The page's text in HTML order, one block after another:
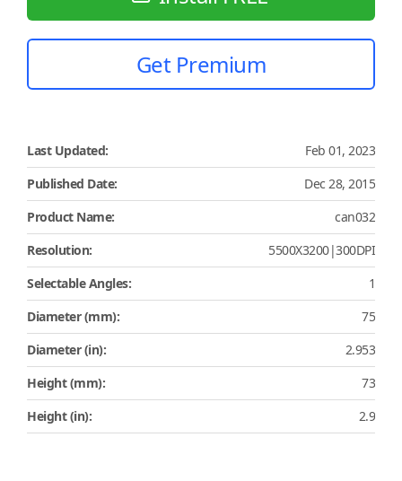
Get Premium
Last Updated:
Feb 01, 2023
Published Date:
Dec 28, 2015
Product Name:
can032
Resolution:
5500X3200|300DPI
Selectable Angles:
1
Diameter (mm):
75
Diameter (in):
2.953
Height (mm):
73
Height (in):
2.9